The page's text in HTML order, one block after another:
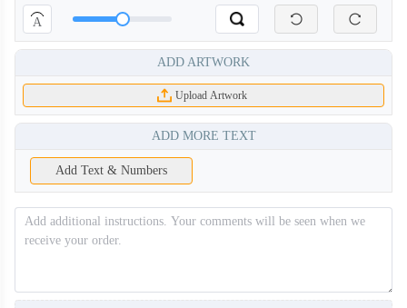
A
ADD ARTWORK
Upload Artwork
ADD MORE TEXT
Add Text & Numbers